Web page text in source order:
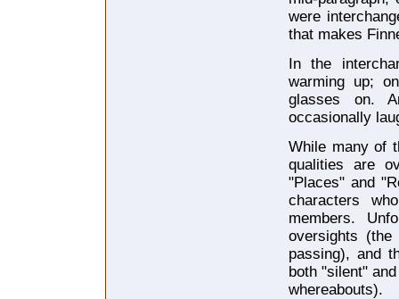
were
that makes
In the
warming up;
glasses on.
occasionally
While many of
qualities are
"Places" and
characters
members.
oversights
passing), and
both "silent"
whereabouts).